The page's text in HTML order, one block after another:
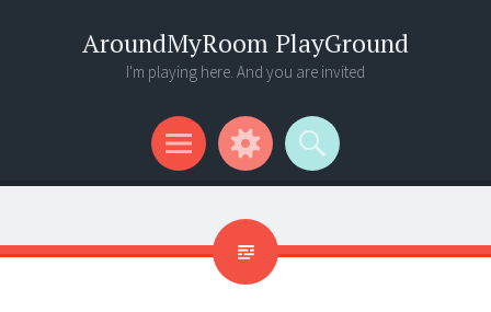
AroundMyRoom PlayGround
I'm playing here. And you are invited
Menu
Widgets
Search